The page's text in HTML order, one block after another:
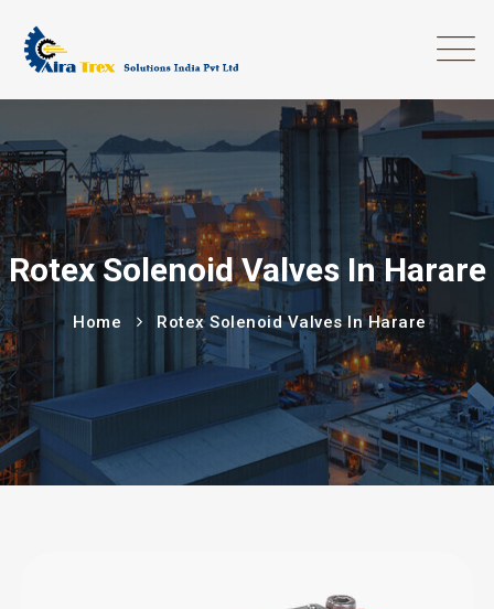
Rotex Solenoid Valves In Harare
Home Rotex Solenoid Valves In Harare